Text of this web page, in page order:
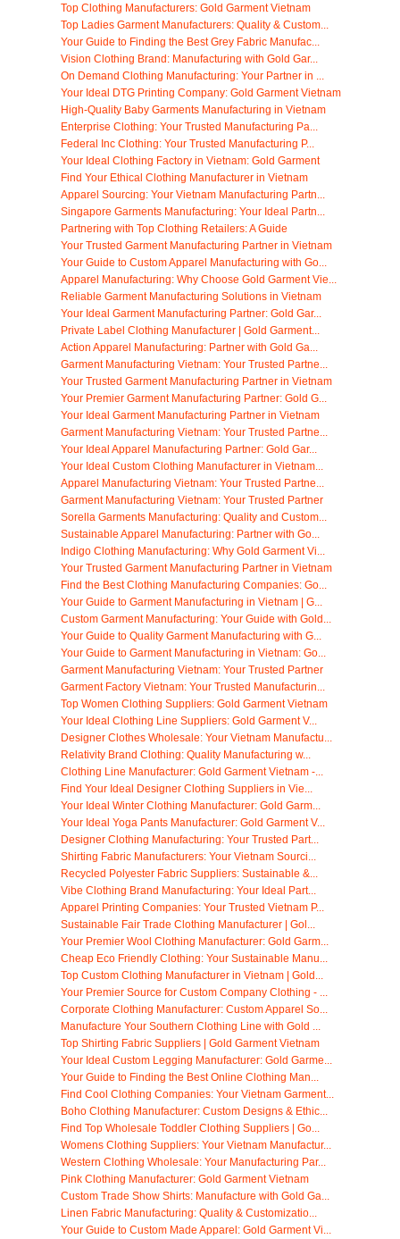
Top Clothing Manufacturers: Gold Garment Vietnam
Top Ladies Garment Manufacturers: Quality & Custom...
Your Guide to Finding the Best Grey Fabric Manufac...
Vision Clothing Brand: Manufacturing with Gold Gar...
On Demand Clothing Manufacturing: Your Partner in ...
Your Ideal DTG Printing Company: Gold Garment Vietnam
High-Quality Baby Garments Manufacturing in Vietnam
Enterprise Clothing: Your Trusted Manufacturing Pa...
Federal Inc Clothing: Your Trusted Manufacturing P...
Your Ideal Clothing Factory in Vietnam: Gold Garment
Find Your Ethical Clothing Manufacturer in Vietnam
Apparel Sourcing: Your Vietnam Manufacturing Partn...
Singapore Garments Manufacturing: Your Ideal Partn...
Partnering with Top Clothing Retailers: A Guide
Your Trusted Garment Manufacturing Partner in Vietnam
Your Guide to Custom Apparel Manufacturing with Go...
Apparel Manufacturing: Why Choose Gold Garment Vie...
Reliable Garment Manufacturing Solutions in Vietnam
Your Ideal Garment Manufacturing Partner: Gold Gar...
Private Label Clothing Manufacturer | Gold Garment...
Action Apparel Manufacturing: Partner with Gold Ga...
Garment Manufacturing Vietnam: Your Trusted Partne...
Your Trusted Garment Manufacturing Partner in Vietnam
Your Premier Garment Manufacturing Partner: Gold G...
Your Ideal Garment Manufacturing Partner in Vietnam
Garment Manufacturing Vietnam: Your Trusted Partne...
Your Ideal Apparel Manufacturing Partner: Gold Gar...
Your Ideal Custom Clothing Manufacturer in Vietnam...
Apparel Manufacturing Vietnam: Your Trusted Partne...
Garment Manufacturing Vietnam: Your Trusted Partner
Sorella Garments Manufacturing: Quality and Custom...
Sustainable Apparel Manufacturing: Partner with Go...
Indigo Clothing Manufacturing: Why Gold Garment Vi...
Your Trusted Garment Manufacturing Partner in Vietnam
Find the Best Clothing Manufacturing Companies: Go...
Your Guide to Garment Manufacturing in Vietnam | G...
Custom Garment Manufacturing: Your Guide with Gold...
Your Guide to Quality Garment Manufacturing with G...
Your Guide to Garment Manufacturing in Vietnam: Go...
Garment Manufacturing Vietnam: Your Trusted Partner
Garment Factory Vietnam: Your Trusted Manufacturin...
Top Women Clothing Suppliers: Gold Garment Vietnam
Your Ideal Clothing Line Suppliers: Gold Garment V...
Designer Clothes Wholesale: Your Vietnam Manufactu...
Relativity Brand Clothing: Quality Manufacturing w...
Clothing Line Manufacturer: Gold Garment Vietnam -...
Find Your Ideal Designer Clothing Suppliers in Vie...
Your Ideal Winter Clothing Manufacturer: Gold Garm...
Your Ideal Yoga Pants Manufacturer: Gold Garment V...
Designer Clothing Manufacturing: Your Trusted Part...
Shirting Fabric Manufacturers: Your Vietnam Sourci...
Recycled Polyester Fabric Suppliers: Sustainable &...
Vibe Clothing Brand Manufacturing: Your Ideal Part...
Apparel Printing Companies: Your Trusted Vietnam P...
Sustainable Fair Trade Clothing Manufacturer | Gol...
Your Premier Wool Clothing Manufacturer: Gold Garm...
Cheap Eco Friendly Clothing: Your Sustainable Manu...
Top Custom Clothing Manufacturer in Vietnam | Gold...
Your Premier Source for Custom Company Clothing - ...
Corporate Clothing Manufacturer: Custom Apparel So...
Manufacture Your Southern Clothing Line with Gold ...
Top Shirting Fabric Suppliers | Gold Garment Vietnam
Your Ideal Custom Legging Manufacturer: Gold Garme...
Your Guide to Finding the Best Online Clothing Man...
Find Cool Clothing Companies: Your Vietnam Garment...
Boho Clothing Manufacturer: Custom Designs & Ethic...
Find Top Wholesale Toddler Clothing Suppliers | Go...
Womens Clothing Suppliers: Your Vietnam Manufactur...
Western Clothing Wholesale: Your Manufacturing Par...
Pink Clothing Manufacturer: Gold Garment Vietnam
Custom Trade Show Shirts: Manufacture with Gold Ga...
Linen Fabric Manufacturing: Quality & Customizatio...
Your Guide to Custom Made Apparel: Gold Garment Vi...